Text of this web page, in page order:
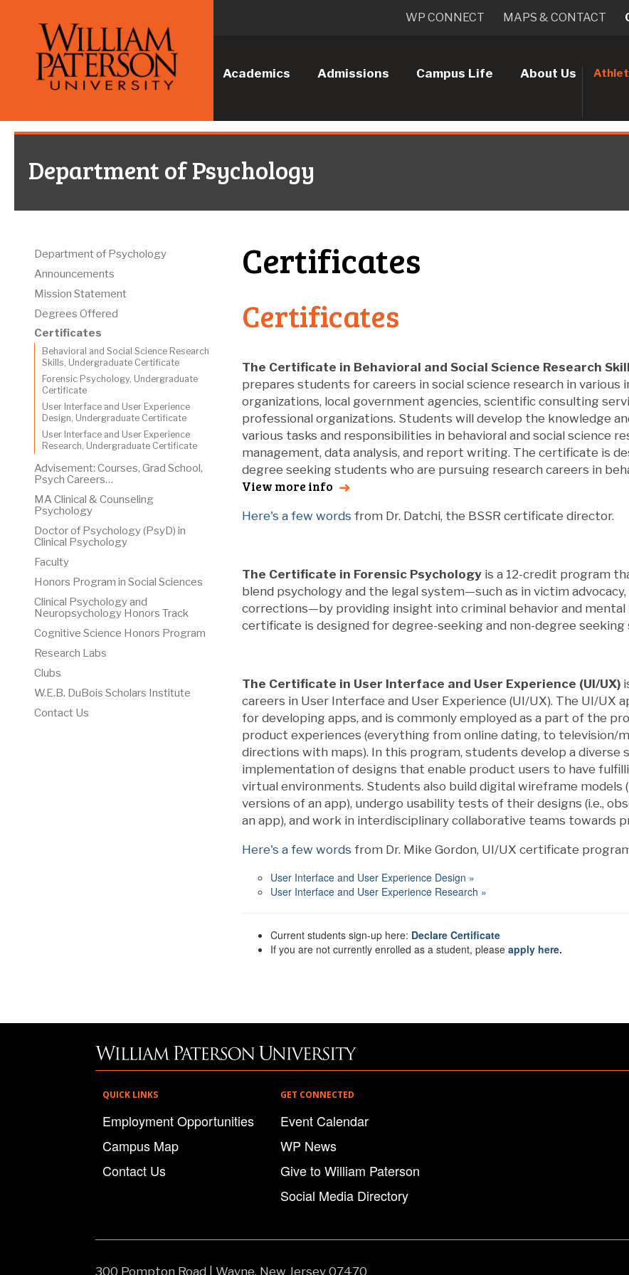
Academics Admissions Campus Life About Us
WP CONNECT MAPS & CONTACT
Department of Psychology
Department of Psychology
Announcements
Mission Statement
Degrees Offered
Certificates
Behavioral and Social Science Research
Skills, Undergraduate Certificate
Forensic Psychology, Undergraduate
Certificate
User Interface and User Experience
Design, Undergraduate Certificate
User Interface and User Experience
Research, Undergraduate Certificate
Advisement: Courses, Grad School,
Psych Careers…
MA Clinical & Counseling
Psychology
Doctor of Psychology (PsyD) in
Clinical Psychology
Faculty
Honors Program in Social Sciences
Clinical Psychology and
Neuropsychology Honors Track
Cognitive Science Honors Program
Research Labs
Clubs
W.E.B. DuBois Scholars Institute
Contact Us
Certificates
Certificates
The Certificate in Behavioral and Social Science Research
prepares students for careers in social science research in various
organizations, local government agencies, scientific consulting
professional organizations. Students will develop the knowledge
various tasks and responsibilities in behavioral and social science
management, data analysis, and report writing. The certificate is
degree seeking students who are pursuing research careers in
View more info
Here's a few words from Dr. Datchi, the BSSR certificate director.
The Certificate in Forensic Psychology is a 12-credit program
blend psychology and the legal system—such as in victim
corrections—by providing insight into criminal behavior and
certificate is designed for degree-seeking and non-degree seeking
The Certificate in User Interface and User Experience (UI/UX)
careers in User Interface and User Experience (UI/UX). The UI/UX
for developing apps, and is commonly employed as a part of the
product experiences (everything from online dating, to television/
directions with maps). In this program, students develop a diverse
implementation of designs that enable product users to have
virtual environments. Students also build digital wireframe models
versions of an app), undergo usability tests of their designs (i.e.,
an app), and work in interdisciplinary collaborative teams towards
Here's a few words from Dr. Mike Gordon, UI/UX certificate
User Interface and User Experience Design »
User Interface and User Experience Research »
Current students sign-up here: Declare Certificate
If you are not currently enrolled as a student, please apply here.
QUICK LINKS
Employment Opportunities
Campus Map
Contact Us
GET CONNECTED
Event Calendar
WP News
Give to William Paterson
Social Media Directory
300 Pompton Road Wayne, New Jersey 07470